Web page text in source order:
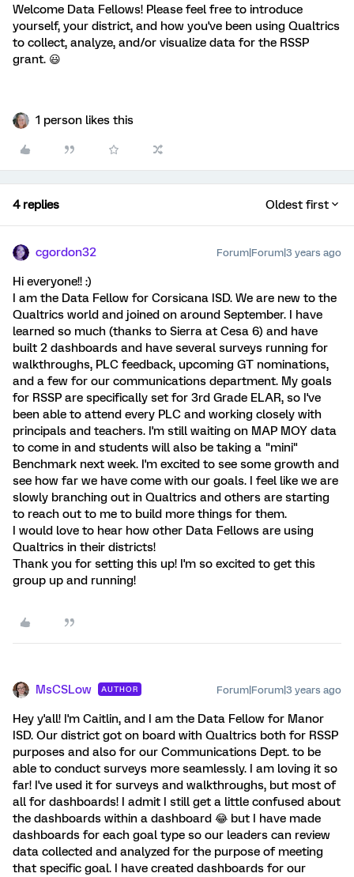
Welcome Data Fellows! Please feel free to introduce
yourself, your district, and how you've been using Qualtrics
to collect, analyze, and/or visualize data for the RSSP
grant. 😃
1 person likes this
4 replies Oldest first
cgordon32 Forum|Forum|3 years ago
Hi everyone!! :)
I am the Data Fellow for Corsicana ISD. We are new to the
Qualtrics world and joined on around September. I have
learned so much (thanks to Sierra at Cesa 6) and have
built 2 dashboards and have several surveys running for
walkthroughs, PLC feedback, upcoming GT nominations,
and a few for our communications department. My goals
for RSSP are specifically set for 3rd Grade ELAR, so I've
been able to attend every PLC and working closely with
principals and teachers. I'm still waiting on MAP MOY data
to come in and students will also be taking a "mini"
Benchmark next week. I'm excited to see some growth and
see how far we have come with our goals. I feel like we are
slowly branching out in Qualtrics and others are starting
to reach out to me to build more things for them.
I would love to hear how other Data Fellows are using
Qualtrics in their districts!
Thank you for setting this up! I'm so excited to get this
group up and running!
MsCSLow AUTHOR Forum|Forum|3 years ago
Hey y'all! I'm Caitlin, and I am the Data Fellow for Manor
ISD. Our district got on board with Qualtrics both for RSSP
purposes and also for our Communications Dept. to be
able to conduct surveys more seamlessly. I am loving it so
far! I've used it for surveys and walkthroughs, but most of
all for dashboards! I admit I still get a little confused about
the dashboards within a dashboard 😂 but I have made
dashboards for each goal type so our leaders can review
data collected and analyzed for the purpose of meeting
that specific goal. I have created dashboards for our